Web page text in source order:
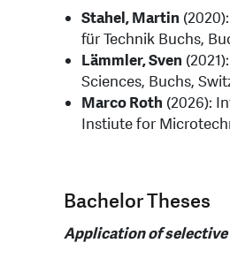
Stahel, Martin
für Technik Buchs,
Lämmler, Sven
Sciences, Buchs,
Marco Roth (2026):
Instiute for
Bachelor Theses
Application of